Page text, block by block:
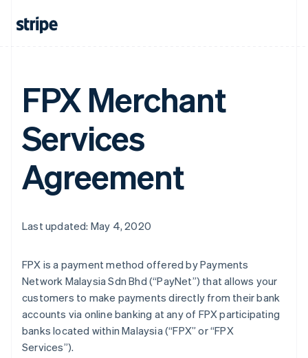
FPX Merchant
Services
Agreement
Last updated: May 4, 2020
FPX is a payment method offered by Payments
Network Malaysia Sdn Bhd (“PayNet”) that allows your
customers to make payments directly from their bank
accounts via online banking at any of FPX participating
banks located within Malaysia (“FPX” or “FPX
Services”).